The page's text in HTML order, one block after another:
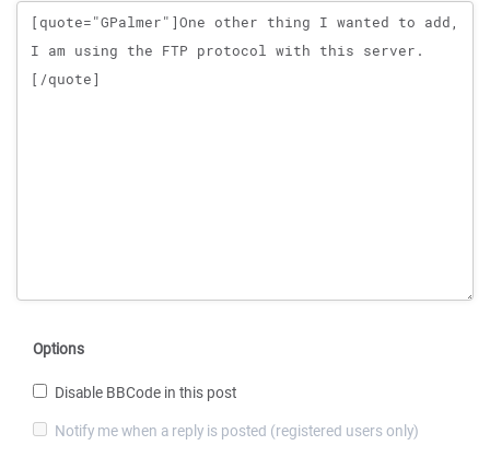
Message
Options
Disable BBCode in this post
Notify me when a reply is posted (registered users only)